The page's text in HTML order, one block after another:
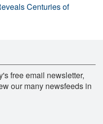
Centuries of
free email newsletter,
our many newsfeeds in